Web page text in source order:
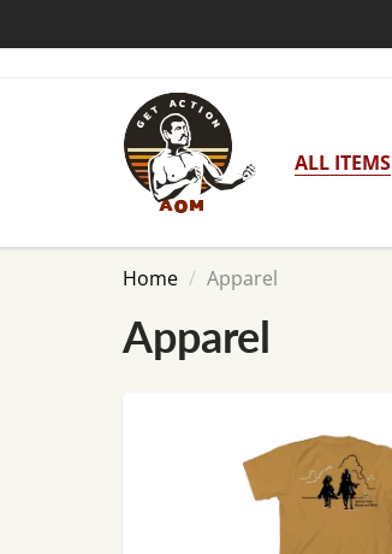
ALL ITEMS
Home Apparel
Apparel